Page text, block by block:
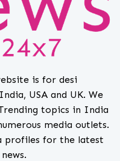
is for desi
USA and UK. We
topics in India
media outlets.
profiles for the latest